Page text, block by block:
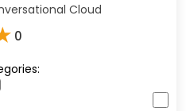
Cloud
0